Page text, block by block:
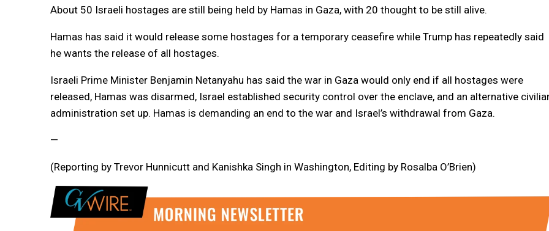
About 50 Israeli hostages are still being held by Hamas in Gaza, with 20 thought to be still alive.
Hamas has said it would release some hostages for a temporary ceasefire while Trump has repeatedly said
he wants the release of all hostages.
Israeli Prime Minister Benjamin Netanyahu has said the war in Gaza would only end if all hostages were
released, Hamas was disarmed, Israel established security control over the enclave, and an alternative
administration set up. Hamas is demanding an end to the war and Israel’s withdrawal from Gaza.
—
(Reporting by Trevor Hunnicutt and Kanishka Singh in Washington, Editing by Rosalba O’Brien)